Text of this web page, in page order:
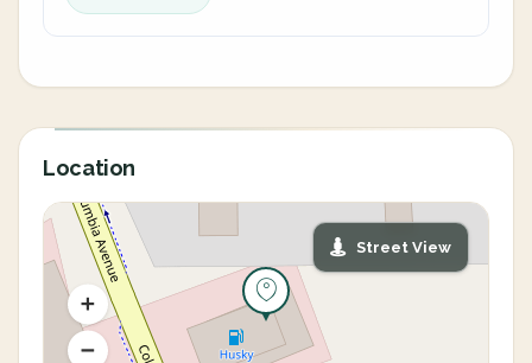
Location
Street View